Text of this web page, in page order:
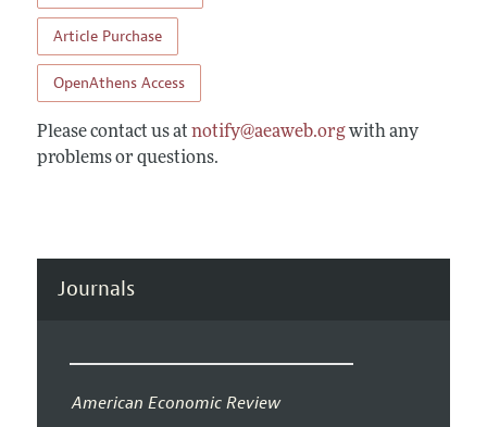
Article Purchase
OpenAthens Access
Please contact us at notify@aeaweb.orgwith any
problems or questions.
Journals
American Economic Review